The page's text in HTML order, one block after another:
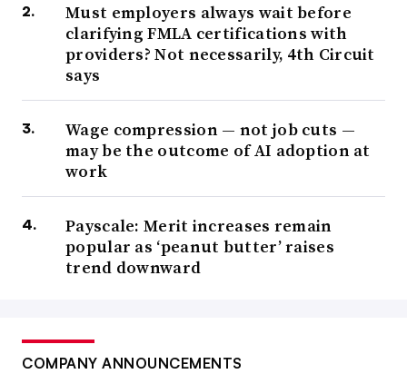
Must employers always wait before
clarifying FMLA certifications with
providers? Not necessarily, 4th Circuit
says
Wage compression — not job cuts —
may be the outcome of AI adoption at
work
Payscale: Merit increases remain
popular as ‘peanut butter’ raises
trend downward
COMPANY ANNOUNCEMENTS